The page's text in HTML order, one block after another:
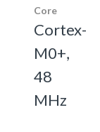
Core
Cortex-
M0+,
48
MHz